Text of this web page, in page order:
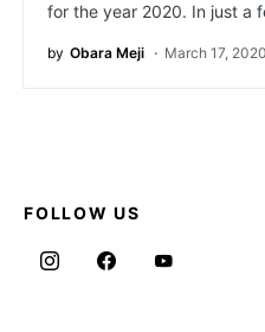
for the year 2020. In just a
by Obara Meji March 17, 2020
FOLLOW US